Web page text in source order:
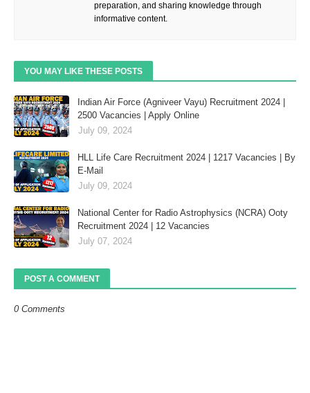
preparation, and sharing knowledge through
informative content.
YOU MAY LIKE THESE POSTS
Indian Air Force (Agniveer Vayu) Recruitment 2024 |
2500 Vacancies | Apply Online
July 09, 2024
HLL Life Care Recruitment 2024 | 1217 Vacancies | By
E-Mail
July 09, 2024
National Center for Radio Astrophysics (NCRA) Ooty
Recruitment 2024 | 12 Vacancies
July 07, 2024
POST A COMMENT
0 Comments